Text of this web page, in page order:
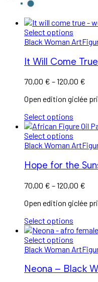
Select options
Black Woman Art
It Will Come
70,00 € –120,00 €
Open edition giclée
Select options
Select options
Black Woman Art
Hope for the
70,00 € –120,00 €
Open edition giclée
Select options
Select options
Black Woman Art
Neona – Black